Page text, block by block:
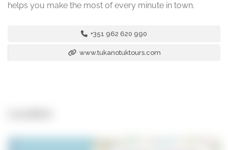
helps you make the most of every minute in town.
+351 962 620 990
www.tukanotuktours.com